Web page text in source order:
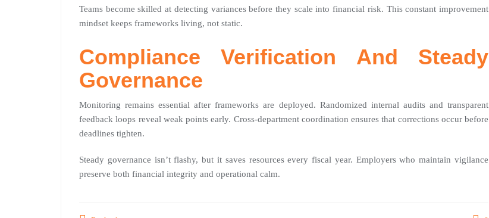
Teams become skilled at detecting variances before they scale into financial risk. This constant improvement
mindset keeps frameworks living, not static.
Compliance Verification And Steady
Governance
Monitoring remains essential after frameworks are deployed. Randomized internal audits and transparent
feedback loops reveal weak points early. Cross-department coordination ensures that corrections occur before
deadlines tighten.
Steady governance isn’t flashy, but it saves resources every fiscal year. Employers who maintain vigilance
preserve both financial integrity and operational calm.